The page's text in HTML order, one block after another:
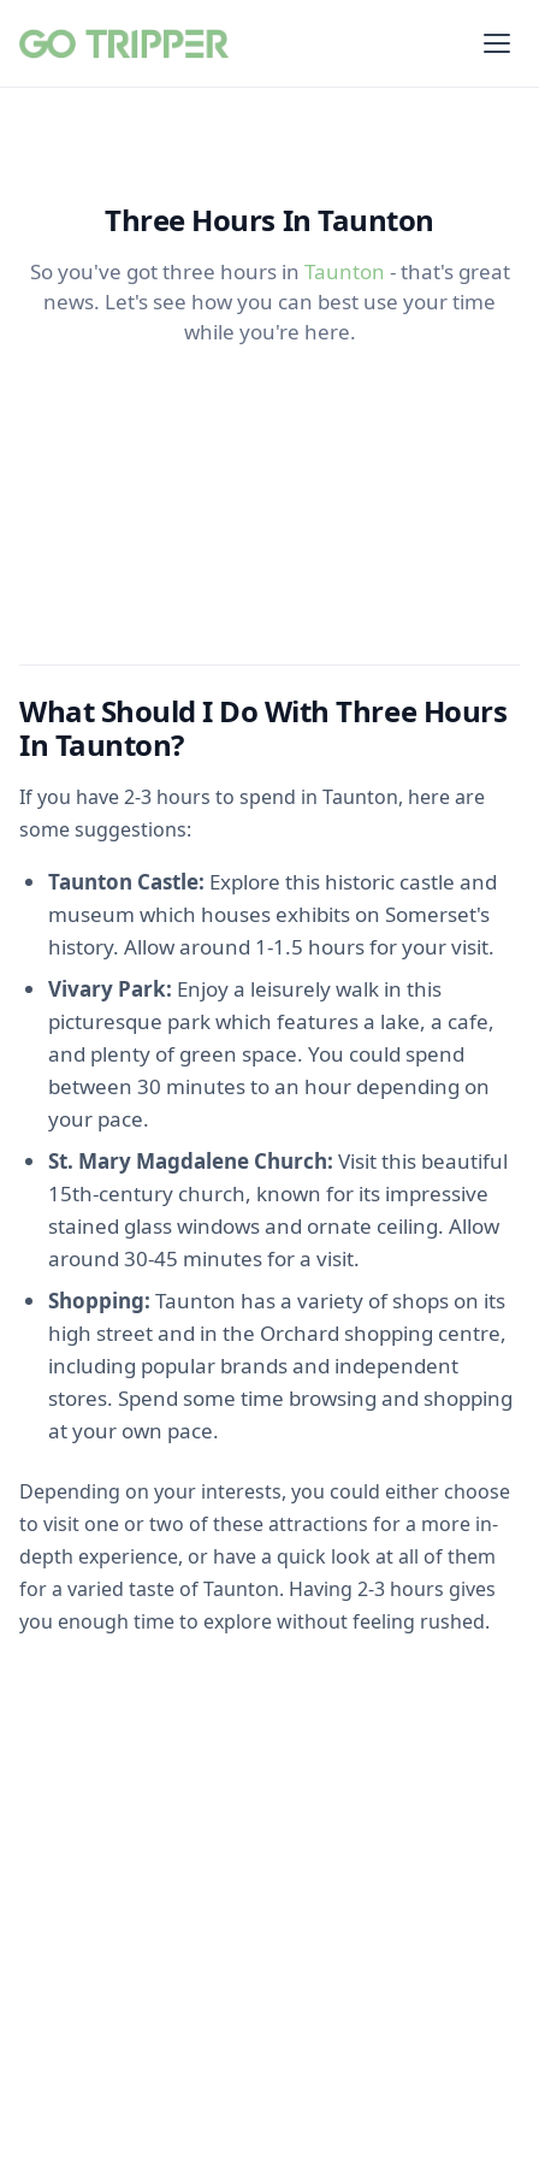
Three Hours In Taunton
So you've got three hours in Taunton - that's great
news. Let's see how you can best use your time
while you're here.
What Should I Do With Three Hours
In Taunton?
If you have 2-3 hours to spend in Taunton, here are
some suggestions:
Taunton Castle: Explore this historic castle and
museum which houses exhibits on Somerset's
history. Allow around 1-1.5 hours for your visit.
Vivary Park: Enjoy a leisurely walk in this
picturesque park which features a lake, a cafe,
and plenty of green space. You could spend
between 30 minutes to an hour depending on
your pace.
St. Mary Magdalene Church: Visit this beautiful
15th-century church, known for its impressive
stained glass windows and ornate ceiling. Allow
around 30-45 minutes for a visit.
Shopping: Taunton has a variety of shops on its
high street and in the Orchard shopping centre,
including popular brands and independent
stores. Spend some time browsing and shopping
at your own pace.
Depending on your interests, you could either choose
to visit one or two of these attractions for a more in-
depth experience, or have a quick look at all of them
for a varied taste of Taunton. Having 2-3 hours gives
you enough time to explore without feeling rushed.